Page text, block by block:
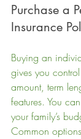
Purchase a
Insurance
Buying an
gives you
amount, term
features. You
your family’s
Common